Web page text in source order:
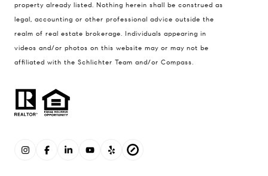
property already listed. Nothing herein shall be construed as
legal, accounting or other professional advice outside the
realm of real estate brokerage. Individuals appearing in
videos and/or photos on this website may or may not be
affiliated with the Schlichter Team and/or Compass.